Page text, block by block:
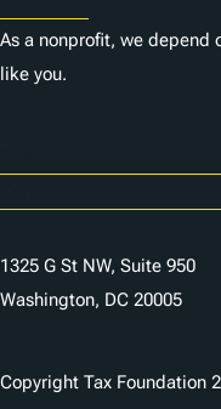
As a nonprofit, we depend
like you.
1325 G St NW, Suite 950
Washington, DC 20005
Copyright Tax Foundation